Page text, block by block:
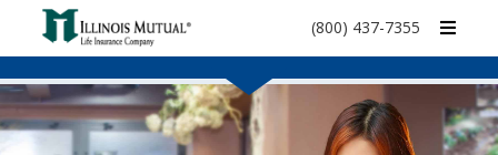
call
(800) 437-7355